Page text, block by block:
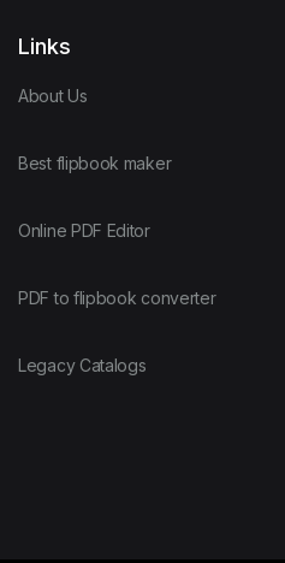
Links
About Us
Best flipbook maker
Online PDF Editor
PDF to flipbook converter
Legacy Catalogs